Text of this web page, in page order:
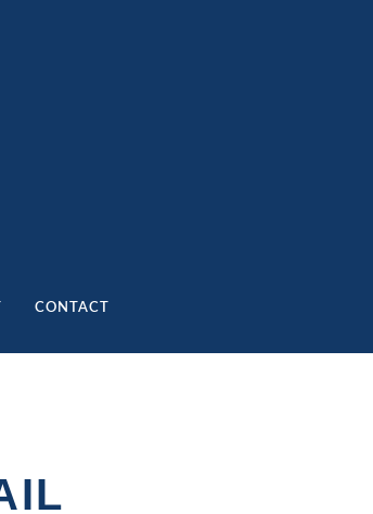
CONTACT